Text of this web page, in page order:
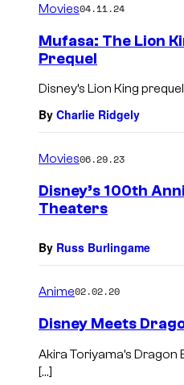
Movies04.11.24
Mufasa: The Lion
Prequel
Disney’s Lion King
By Charlie Ridgely
Movies06.29.23
Disney’s 100th
Theaters
By Russ Burlingame
Anime02.02.20
Disney Meets
Akira Toriyama’s
[…]